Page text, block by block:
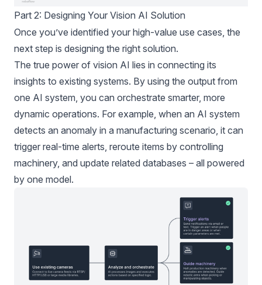
Part 2: Designing Your Vision AI Solution
Once you’ve identified your high-value use cases, the
next step is designing the right solution.
The true power of vision AI lies in connecting its
insights to existing systems. By using the output from
one AI system, you can orchestrate smarter, more
dynamic operations. For example, when an AI system
detects an anomaly in a manufacturing scenario, it can
trigger real-time alerts, reroute items by controlling
machinery, and update related databases – all powered
by one model.